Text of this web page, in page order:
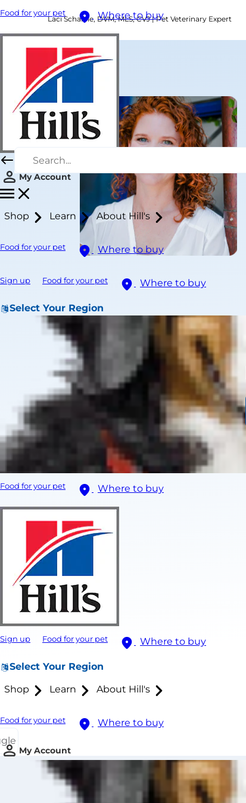
Food for your pet Where to buy
My Account
Shop Learn About Hill's
Food for your pet Where to buy
Sign up Food for your pet Where to buy
Select Your Region
Food for your pet Where to buy
Sign up Food for your pet Where to buy
Select Your Region
Shop Learn About Hill's
Food for your pet
Where to buy
My Account
Laci Schaible, DVM, MLS, CVJ | Pet Veterinary Expert